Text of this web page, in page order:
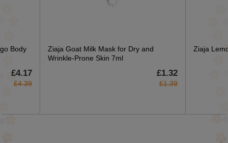
Body
£4.17
£4.39
Ziaja Goat Milk Mask for Dry and
Wrinkle-Prone Skin 7ml
£1.32
£1.39
Ziaja